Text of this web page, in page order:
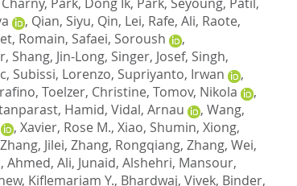
, Qian, Siyu, Qin, Lei, Rafe, Ali, Raote,
Romain, Safaei, Soroush
,
, Shang, Jin-Long, Singer, Josef, Singh,
, Subissi, Lorenzo, Supriyanto, Irwan
,
, Toelzer, Christine, Tomov, Nikola
,
Hamid, Vidal, Arnau , Wang,
, Xavier, Rose M., Xiao, Shumin, Xiong,
Zhang, Jilei, Zhang, Rongqiang, Zhang, Wei,
Ahmed, Ali, Junaid, Alshehri, Mansour,
Kiflemariam Y., Bhardwaj, Vivek, Binder,